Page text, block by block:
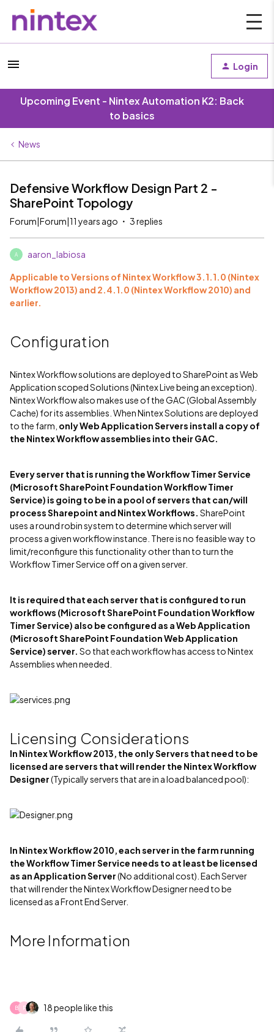
Login
Upcoming Event - Nintex Automation K2: Back
to basics
News
Defensive Workflow Design Part 2 -
SharePoint Topology
Forum|Forum|11 years ago 3 replies
A aaron_labiosa
Applicable to Versions of Nintex Workflow 3.1.1.0 (Nintex
Workflow 2013) and 2.4.1.0 (Nintex Workflow 2010) and
earlier.
Configuration
Nintex Workflow solutions are deployed to SharePoint as Web
Application scoped Solutions (Nintex Live being an exception).
Nintex Workflow also makes use of the GAC (Global Assembly
Cache) for its assemblies. When Nintex Solutions are deployed
to the farm, only Web Application Servers install a copy of
the Nintex Workflow assemblies into their GAC.
Every server that is running the Workflow Timer Service
(Microsoft SharePoint Foundation Workflow Timer
Service) is going to be in a pool of servers that can/will
process Sharepoint and Nintex Workflows. SharePoint
uses a round robin system to determine which server will
process a given workflow instance. There is no feasible way to
limit/reconfigure this functionality other than to turn the
Workflow Timer Service off on a given server.
It is required that each server that is configured to run
workflows (Microsoft SharePoint Foundation Workflow
Timer Service) also be configured as a Web Application
(Microsoft SharePoint Foundation Web Application
Service) server. So that each workflow has access to Nintex
Assemblies when needed.
Licensing Considerations
In Nintex Workflow 2013, the only Servers that need to be
licensed are servers that will render the Nintex Workflow
Designer(Typically servers that are in a load balanced pool):
In Nintex Workflow 2010, each server in the farm running
the Workflow Timer Service needs to at least be licensed
as an Application Server(No additional cost). Each Server
that will render the Nintex Workflow Designer need to be
licensed as a Front End Server.
More Information
B P 18 people like this